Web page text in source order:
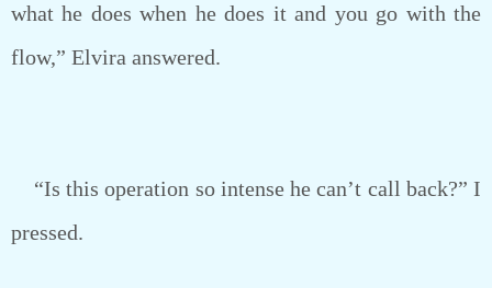
what he does when he does it and you go with the
flow,” Elvira answered.
“Is this operation so intense he can’t call back?” I
pressed.